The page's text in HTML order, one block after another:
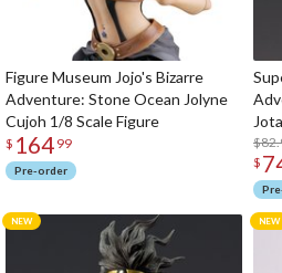
Figure Museum Jojo's Bizarre
Adventure: Stone Ocean Jolyne
Cujoh 1/8 Scale Figure
$ 164 99
Pre-order
$